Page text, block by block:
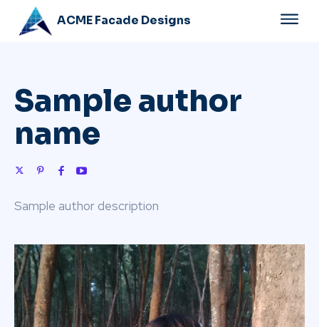
ACME Facade Designs
Sample author
name
Sample author description